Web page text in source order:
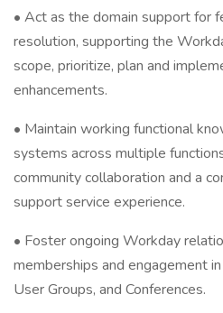
• Act as the domain support for
resolution, supporting the
scope, prioritize, plan and
enhancements.
• Maintain working functional
systems across multiple
community collaboration and a
support service experience.
• Foster ongoing Workday
memberships and engagement
User Groups, and Conferences.